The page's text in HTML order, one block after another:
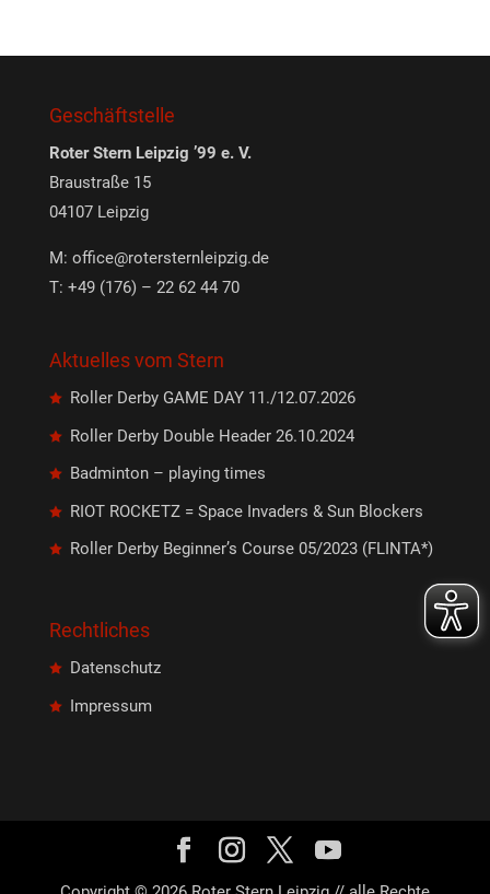
Geschäftstelle
Roter Stern Leipzig ’99 e. V.
Braustraße 15
04107 Leipzig
M: office@rotersternleipzig.de
T: +49 (176) – 22 62 44 70
Aktuelles vom Stern
Roller Derby GAME DAY 11./12.07.2026
Roller Derby Double Header 26.10.2024
Badminton – playing times
RIOT ROCKETZ = Space Invaders & Sun Blockers
Roller Derby Beginner’s Course 05/2023 (FLINTA*)
Rechtliches
Datenschutz
Impressum